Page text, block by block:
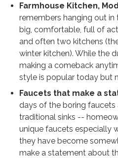
Farmhouse Kitchen,
remembers hanging out
big, comfortable, full of
and often two kitchens
winter kitchen). While the
making a comeback
style is popular today but
Faucets that make a
days of the boring faucets
traditional sinks --
unique faucets especially
they have become
make a statement about